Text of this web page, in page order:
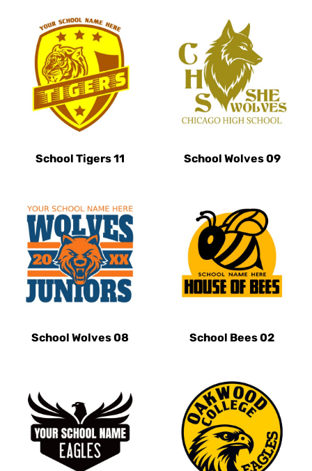
School Tigers 11 School Wolves 09
School Wolves 08 School Bees 02